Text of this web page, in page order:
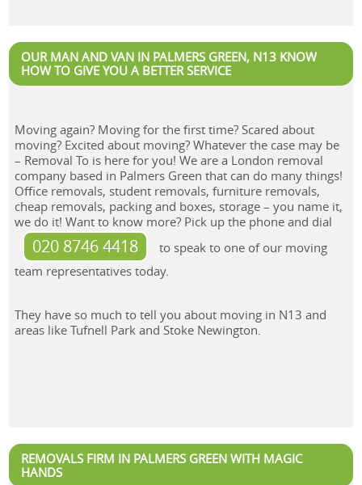
OUR MAN AND VAN IN PALMERS GREEN, N13 KNOW
HOW TO GIVE YOU A BETTER SERVICE
Moving again? Moving for the first time? Scared about
moving? Excited about moving? Whatever the case may be
– Removal To is here for you! We are a London removal
company based in Palmers Green that can do many things!
Office removals, student removals, furniture removals,
cheap removals, packing and boxes, storage – you name it,
we do it! Want to know more? Pick up the phone and dial
020 8746 4418
to speak to one of our moving
team representatives today.
They have so much to tell you about moving in N13 and
areas like Tufnell Park and Stoke Newington.
REMOVALS FIRM IN PALMERS GREEN WITH MAGIC
HANDS